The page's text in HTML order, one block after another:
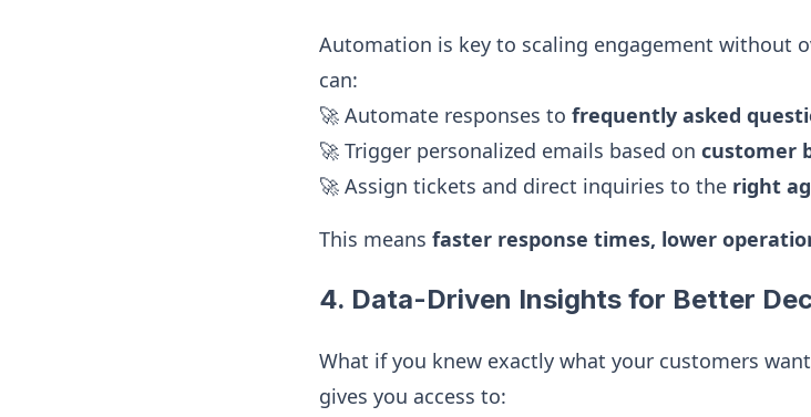
Automation is key to scaling engagement without
can:
🚀 Automate responses to frequently asked
🚀 Trigger personalized emails based on customer
🚀 Assign tickets and direct inquiries to the right
This means faster response times, lower
4. Data-Driven Insights for Better
What if you knew exactly what your customers
gives you access to: